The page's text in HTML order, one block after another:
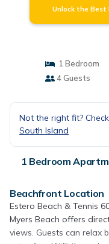
Unlock the Best
1 Bedroom
4 Guests
Not the right fit?
South Island
1 Bedroom
Beachfront Location
Estero Beach & Tennis
Myers Beach offers
views. Guests can relax